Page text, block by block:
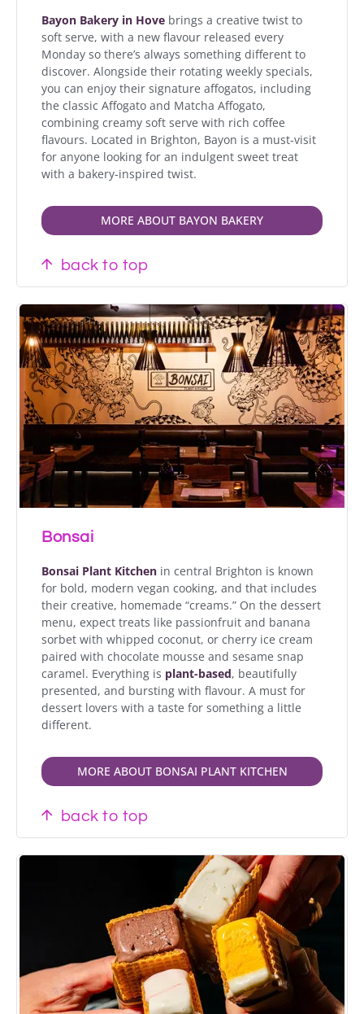
Bayon Bakery in Hove brings a creative twist to
soft serve, with a new flavour released every
Monday so there’s always something different to
discover. Alongside their rotating weekly specials,
you can enjoy their signature affogatos, including
the classic Affogato and Matcha Affogato,
combining creamy soft serve with rich coffee
flavours. Located in Brighton, Bayon is a must-visit
for anyone looking for an indulgent sweet treat
with a bakery-inspired twist.
MORE ABOUT BAYON BAKERY
back to top
Bonsai
Bonsai Plant Kitchen in central Brighton is known
for bold, modern vegan cooking, and that includes
their creative, homemade “creams.” On the dessert
menu, expect treats like passionfruit and banana
sorbet with whipped coconut, or cherry ice cream
paired with chocolate mousse and sesame snap
caramel. Everything is plant-based, beautifully
presented, and bursting with flavour. A must for
dessert lovers with a taste for something a little
different.
MORE ABOUT BONSAI PLANT KITCHEN
back to top